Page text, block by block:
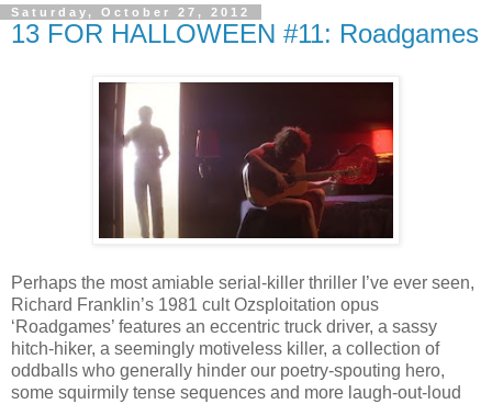
Saturday, October 27, 2012
13 FOR HALLOWEEN #11: Roadgames
Perhaps the most amiable serial-killer thriller I’ve ever seen,
Richard Franklin’s 1981 cult Ozsploitation opus
‘Roadgames’ features an eccentric truck driver, a sassy
hitch-hiker, a seemingly motiveless killer, a collection of
oddballs who generally hinder our poetry-spouting hero,
some squirmily tense sequences and more laugh-out-loud